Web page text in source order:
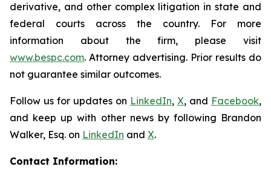
derivative, and other complex litigation in state and
federal courts across the country. For more
information about the firm, please visit
www.bespc.com. Attorney advertising. Prior results do
not guarantee similar outcomes.
Follow us for updates on LinkedIn, X, and Facebook,
and keep up with other news by following Brandon
Walker, Esq. on LinkedIn and X.
Contact Information: